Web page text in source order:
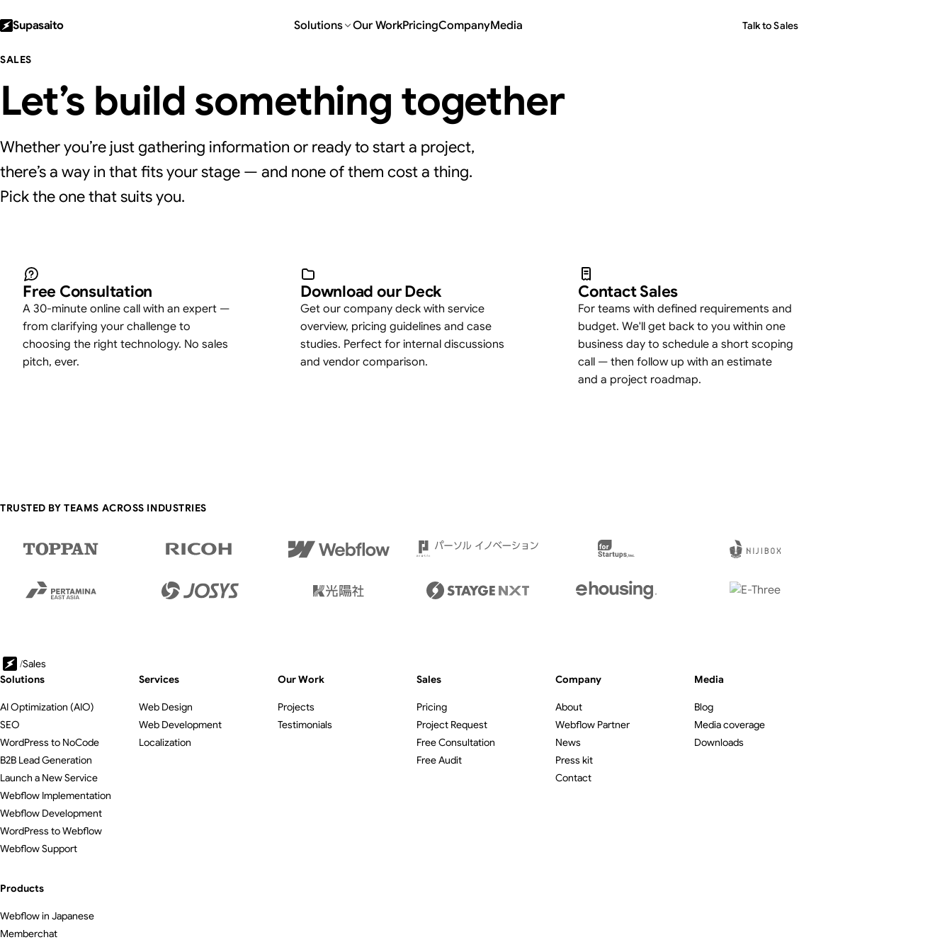
Supasaito Solutions Our WorkPricingCompanyMedia Talk to Sales
SALES
Let’s build something together
Whether you’re just gathering information or ready to start a project,
there’s a way in that fits your stage — and none of them cost a thing.
Pick the one that suits you.
Take the next step — at your own pace.
Free Consultation
A 30-minute online call with an expert —
from clarifying your challenge to
choosing the right technology. No sales
pitch, ever.
Download our Deck
Get our company deck with service
overview, pricing guidelines and case
studies. Perfect for internal discussions
and vendor comparison.
Contact Sales
For teams with defined requirements and
budget. We'll get back to you within one
business day to schedule a short scoping
call — then follow up with an estimate
and a project roadmap.
TRUSTED BY TEAMS ACROSS INDUSTRIES
/Sales
Solutions
AI Optimization (AIO)
SEO
WordPress to NoCode
B2B Lead Generation
Launch a New Service
Webflow Implementation
Webflow Development
WordPress to Webflow
Webflow Support
Services
Web Design
Web Development
Localization
Our Work
Projects
Testimonials
Sales
Pricing
Project Request
Free Consultation
Free Audit
Company
About
Webflow Partner
News
Press kit
Contact
Media
Blog
Media coverage
Downloads
Products
Webflow in Japanese
Memberchat